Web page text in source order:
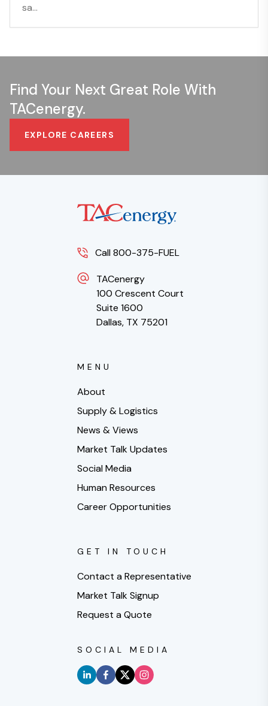
sa...
Find Your Next Great Role With
TACenergy.
EXPLORE CAREERS
Call 800-375-FUEL
TACenergy
100 Crescent Court
Suite 1600
Dallas, TX 75201
MENU
About
Supply & Logistics
News & Views
Market Talk Updates
Social Media
Human Resources
Career Opportunities
GET IN TOUCH
Contact a Representative
Market Talk Signup
Request a Quote
SOCIAL MEDIA